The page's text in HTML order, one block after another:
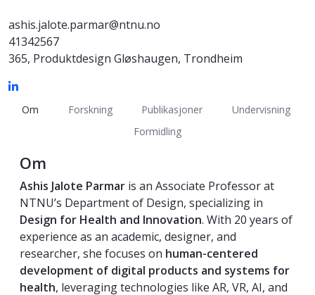
ashis.jalote.parmar@ntnu.no
41342567
365, Produktdesign Gløshaugen, Trondheim
Om Forskning Publikasjoner
Undervisning
Formidling
Om
Ashis Jalote Parmar is an Associate Professor at
NTNU’s Department of Design, specializing in
Design for Health and Innovation. With 20 years of
experience as an academic, designer, and
researcher, she focuses on human-centered
development of digital products and systems for
health, leveraging technologies like AR, VR, AI, and